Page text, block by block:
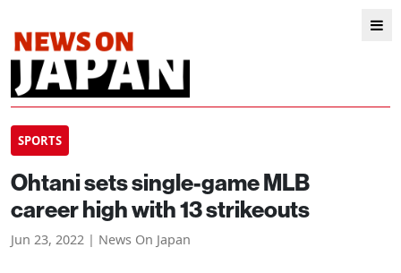
SPORTS
Ohtani sets single-game MLB
career high with 13 strikeouts
Jun 23, 2022 | News On Japan